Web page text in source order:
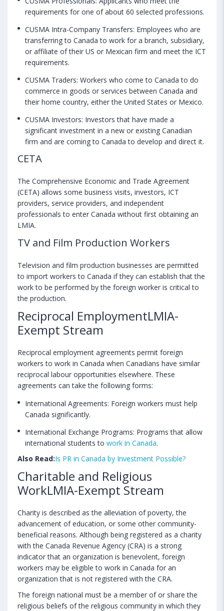
requirements for one of about 60 selected professions.
CUSMA Intra-Company Transfers: Employees who are
transferring to Canada to work for a branch, subsidiary,
or affiliate of their US or Mexican firm and meet the ICT
requirements.
CUSMA Traders: Workers who come to Canada to do
commerce in goods or services between Canada and
their home country, either the United States or Mexico.
CUSMA Investors: Investors that have made a
significant investment in a new or existing Canadian
firm and are coming to Canada to develop and direct it.
CETA
The Comprehensive Economic and Trade Agreement
(CETA) allows some business visits, investors, ICT
providers, service providers, and independent
professionals to enter Canada without first obtaining an
LMIA.
TV and Film Production Workers
Television and film production businesses are permitted
to import workers to Canada if they can establish that the
work to be performed by the foreign worker is critical to
the production.
Reciprocal EmploymentLMIA-
Exempt Stream
Reciprocal employment agreements permit foreign
workers to work in Canada when Canadians have similar
reciprocal labour opportunities elsewhere. These
agreements can take the following forms:
International Agreements: Foreign workers must help
Canada significantly.
International Exchange Programs: Programs that allow
international students to work in Canada.
Also Read:Is PR in Canada by Investment Possible?
Charitable and Religious
WorkLMIA-Exempt Stream
Charity is described as the alleviation of poverty, the
advancement of education, or some other community-
beneficial reasons. Although being registered as a charity
with the Canada Revenue Agency (CRA) is a strong
indicator that an organization is benevolent, foreign
workers may be eligible to work in Canada for an
organization that is not registered with the CRA.
The foreign national must be a member of or share the
religious beliefs of the religious community in which they